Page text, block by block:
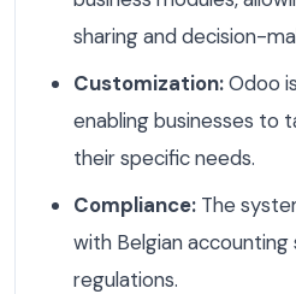
sharing and decision-
Customization:Odoo
enabling businesses to
their specific needs.
Compliance: The
with Belgian accounting
regulations.